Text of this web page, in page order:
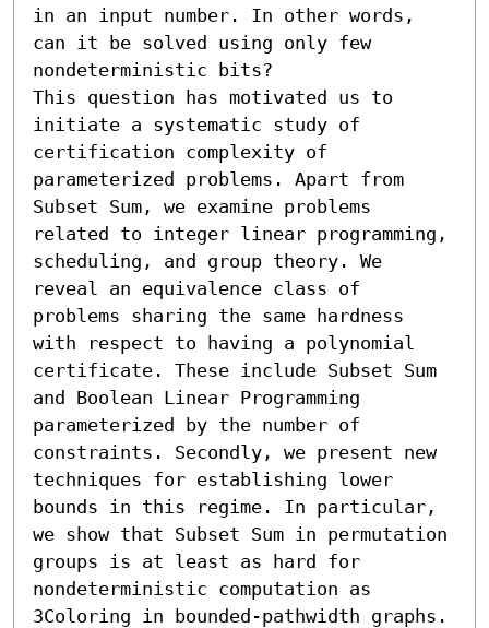
in an input number. In other words,
can it be solved using only few
nondeterministic bits?
This question has motivated us to
initiate a systematic study of
certification complexity of
parameterized problems. Apart from
Subset Sum, we examine problems
related to integer linear programming,
scheduling, and group theory. We
reveal an equivalence class of
problems sharing the same hardness
with respect to having a polynomial
certificate. These include Subset Sum
and Boolean Linear Programming
parameterized by the number of
constraints. Secondly, we present new
techniques for establishing lower
bounds in this regime. In particular,
we show that Subset Sum in permutation
groups is at least as hard for
nondeterministic computation as
3Coloring in bounded-pathwidth graphs.